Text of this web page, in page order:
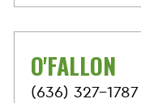
O'FALLON
(636) 327-1787